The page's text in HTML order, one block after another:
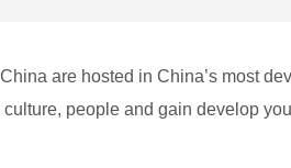
are hosted in China’s most
people and gain develop